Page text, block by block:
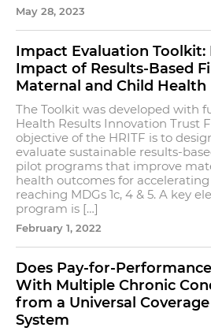
May 28, 2023
Impact Evaluation Toolkit:
Impact of Results-Based
Maternal and Child Health
The Toolkit was developed with
Health Results Innovation Trust
objective of the HRITF is to
evaluate sustainable results-
pilot programs that improve
health outcomes for
reaching MDGs 1c, 4 & 5. A key
program is […]
February 1, 2022
Does Pay-for-
With Multiple Chronic
from a Universal
System